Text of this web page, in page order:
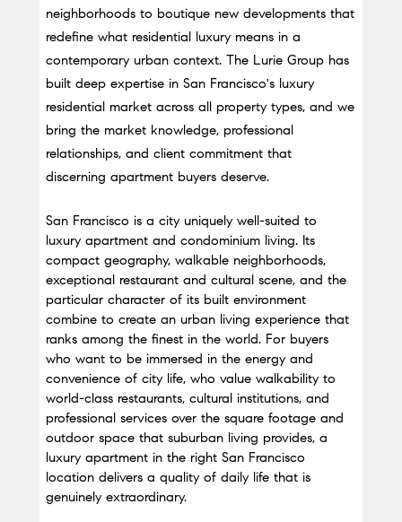
neighborhoods to boutique new developments that
redefine what residential luxury means in a
contemporary urban context. The Lurie Group has
built deep expertise in San Francisco's luxury
residential market across all property types, and we
bring the market knowledge, professional
relationships, and client commitment that
discerning apartment buyers deserve.
San Francisco is a city uniquely well-suited to
luxury apartment and condominium living. Its
compact geography, walkable neighborhoods,
exceptional restaurant and cultural scene, and the
particular character of its built environment
combine to create an urban living experience that
ranks among the finest in the world. For buyers
who want to be immersed in the energy and
convenience of city life, who value walkability to
world-class restaurants, cultural institutions, and
professional services over the square footage and
outdoor space that suburban living provides, a
luxury apartment in the right San Francisco
location delivers a quality of daily life that is
genuinely extraordinary.